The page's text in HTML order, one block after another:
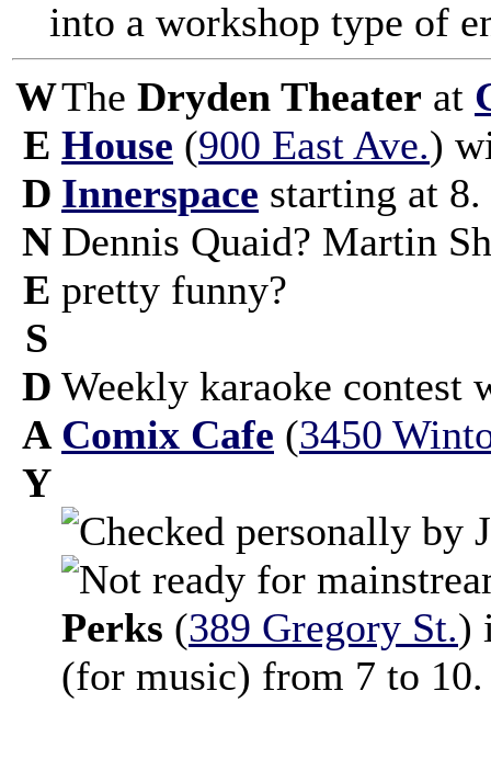
into a workshop type of
W
E
D
N
E
S
D
A
Y
The Dryden Theater at
House (900 East Ave.)
Innerspace starting at
Dennis Quaid? Martin
pretty funny?
Weekly karaoke contest
Comix Cafe (3450
Perks (389 Gregory St.)
(for music) from 7 to 10.